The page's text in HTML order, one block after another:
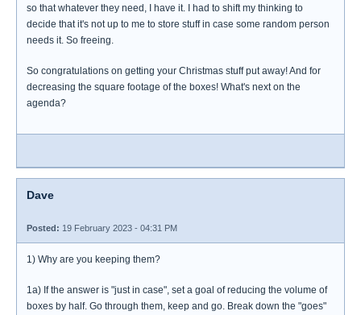
so that whatever they need, I have it. I had to shift my thinking to
decide that it's not up to me to store stuff in case some random person
needs it. So freeing.
So congratulations on getting your Christmas stuff put away! And for
decreasing the square footage of the boxes! What's next on the
agenda?
Dave
Posted: 19 February 2023 - 04:31 PM
1) Why are you keeping them?
1a) If the answer is "just in case", set a goal of reducing the volume of
boxes by half. Go through them, keep and go. Break down the "goes"